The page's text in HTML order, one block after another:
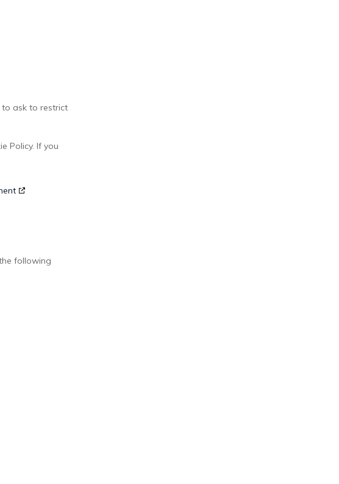
ask to restrict
Policy. If you
following